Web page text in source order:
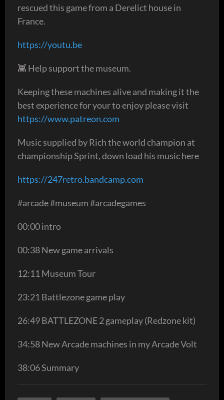
rescued this game from a Derelict house in
France.
https://youtu.be
👾 Help support the museum.
Keeping these machines alive and making it the
best experience for your to enjoy please visit
https://www.patreon.com
Music supplied by Rich the world champion at
championship Sprint, down load his music here
https://247retro.bandcamp.com
#arcade #museum #arcadegames
00:00 intro
00:38 New game arrivals
12:11 Museum Tour
23:21 Battlezone game play
26:49 BATTLEZONE 2 gameplay (Redzone kit)
34:58 New Arcade machines in my Arcade Volt
38:06 Summary